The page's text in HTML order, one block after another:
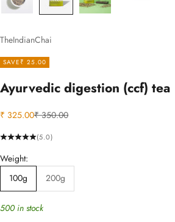
TheIndianChai
SAVE₹ 25.00
Ayurvedic digestion (ccf) tea
Sale price
₹ 325.00Regular price
₹ 350.00
(5.0)
Weight:
100g
200g
500 in stock